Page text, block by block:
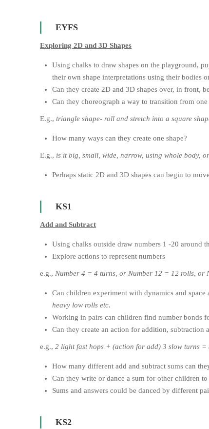
EYFS
Exploring 2D and 3D Shapes
Using chalks to draw shapes on the playground,
their own shape interpretations using their bodies
Can they create 2D and 3D shapes over, in front,
Can they choreograph a way to transition from one
E.g.,triangle shape- roll and stretch into a square
How many ways can they create one shape?
E.g., is it big, small, wide, narrow, using whole body,
Perhaps static 2D and 3D shapes can begin to
KS1
Add and Subtract
Using chalks outside draw numbers 1 -20 around
Explore actions to represent numbers
e.g., Number 4 = 4 turns, or Number 12 = 12 rolls, or
Can children experiment with dynamics and
heavy low rolls etc.
Working in pairs can children find number bonds
Can they create an action for addition, subtraction
e.g.,2 light fast hops + (action for add) 3 slow turns =
How many different add and subtract sums can
Can they write or dance a sum for other children to
Sums and answers could be danced by different
KS2